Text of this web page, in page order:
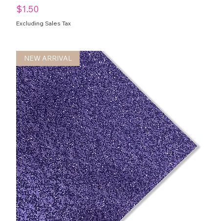
Price
$1.50
Excluding Sales Tax
NEW ARRIVAL